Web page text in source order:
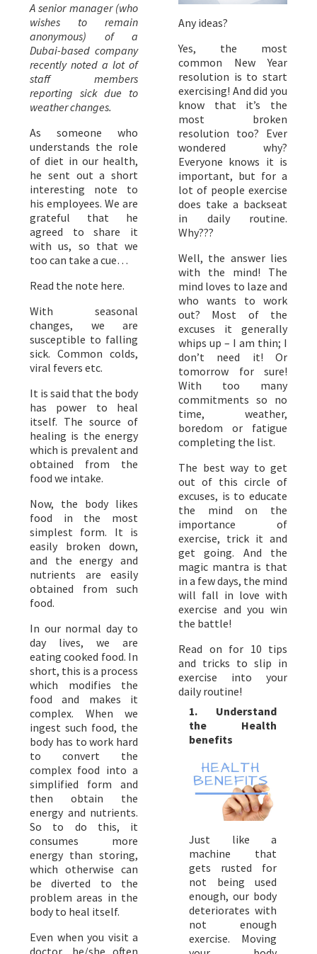
A senior manager (who
wishes to remain
anonymous) of a
Dubai-based company
recently noted a lot of
staff members
reporting sick due to
weather changes.
As someone who
understands the role
of diet in our health,
he sent out a short
interesting note to
his employees. We are
grateful that he
agreed to share it
with us, so that we
too can take a cue…
Read the note here.
With seasonal
changes, we are
susceptible to falling
sick. Common colds,
viral fevers etc.
It is said that the body
has power to heal
itself. The source of
healing is the energy
which is prevalent and
obtained from the
food we intake.
Now, the body likes
food in the most
simplest form. It is
easily broken down,
and the energy and
nutrients are easily
obtained from such
food.
In our normal day to
day lives, we are
eating cooked food. In
short, this is a process
which modifies the
food and makes it
complex. When we
ingest such food, the
body has to work hard
to convert the
complex food into a
simplified form and
then obtain the
energy and nutrients.
So to do this, it
consumes more
energy than storing,
which otherwise can
be diverted to the
problem areas in the
body to heal itself.
Even when you visit a
Any ideas?
Yes, the most
common New Year
resolution is to start
exercising! And did you
know that it’s the
most broken
resolution too? Ever
wondered why?
Everyone knows it is
important, but for a
lot of people exercise
does take a backseat
in daily routine.
Why???
Well, the answer lies
with the mind! The
mind loves to laze and
who wants to work
out? Most of the
excuses it generally
whips up – I am thin; I
don’t need it! Or
tomorrow for sure!
With too many
commitments so no
time, weather,
boredom or fatigue
completing the list.
The best way to get
out of this circle of
excuses, is to educate
the mind on the
importance of
exercise, trick it and
get going. And the
magic mantra is that
in a few days, the mind
will fall in love with
exercise and you win
the battle!
Read on for 10 tips
and tricks to slip in
exercise into your
daily routine!
1. Understand
the Health
benefits
Just like a
machine that
gets rusted for
not being used
enough, our body
deteriorates with
not enough
exercise. Moving